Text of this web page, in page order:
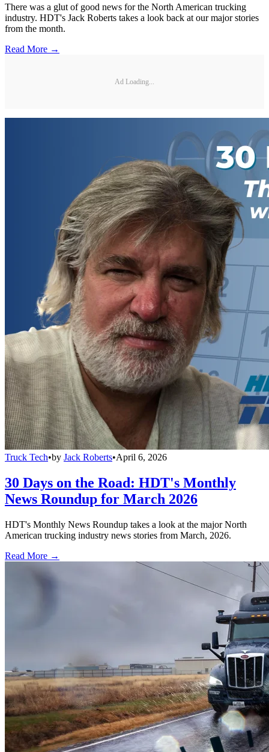
There was a glut of good news for the North American trucking
industry. HDT's Jack Roberts takes a look back at our major stories
from the month.
Read More →
Ad Loading...
Truck Tech•by Jack Roberts•April 6, 2026
30 Days on the Road: HDT's Monthly
News Roundup for March 2026
HDT's Monthly News Roundup takes a look at the major North
American trucking industry news stories from March, 2026.
Read More →